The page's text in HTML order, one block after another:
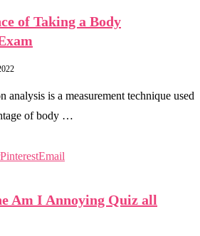
of Taking a Body
analysis is a measurement technique used
of body …
PinterestEmail
Am I Annoying Quiz all